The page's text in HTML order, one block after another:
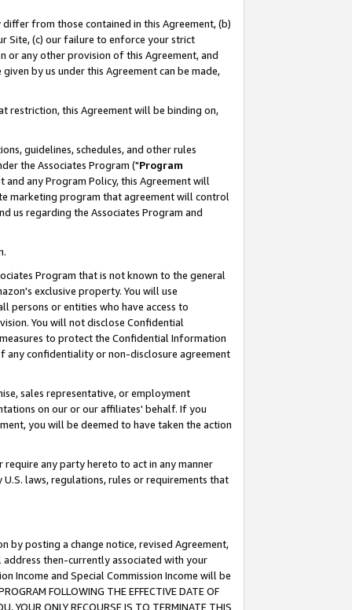
from those contained in this Agreement, (b)
Site, (c) our failure to enforce your strict
any other provision of this Agreement, and
by us under this Agreement can be made,
restriction, this Agreement will be binding on,
guidelines, schedules, and other rules
the Associates Program ("Program
any Program Policy, this Agreement will
marketing program that agreement will control
us regarding the Associates Program and
Program that is not known to the general
exclusive property. You will use
persons or entities who have access to
You will not disclose Confidential
to protect the Confidential Information
any confidentiality or non-disclosure agreement
sales representative, or employment
on our or our affiliates' behalf. If you
you will be deemed to have taken the action
any party hereto to act in any manner
laws, regulations, rules or requirements that
by posting a change notice, revised Agreement,
then-currently associated with your
Income and Special Commission Income will be
FOLLOWING THE EFFECTIVE DATE OF
YOUR ONLY RECOURSE IS TO TERMINATE THIS